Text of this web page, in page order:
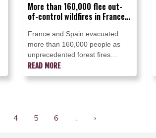
More than 160,000 flee out-
of-control wildfires in France,
France and Spain evacuated
more than 160,000 people as
unprecedented forest fires
ravaged areas on Saturday near
Madrid and Bordeaux, a French
READ MORE
4 5 6 ... ›